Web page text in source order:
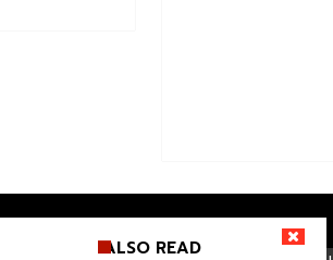
ALSO READ